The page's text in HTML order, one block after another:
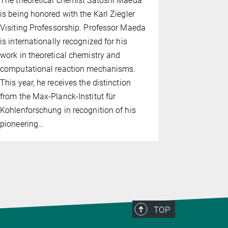
is being honored with the Karl Ziegler
Visiting Professorship. Professor Maeda
is internationally recognized for his
work in theoretical chemistry and
computational reaction mechanisms.
This year, he receives the distinction
from the Max-Planck-Institut für
Kohlenforschung in recognition of his
pioneering…
TOP